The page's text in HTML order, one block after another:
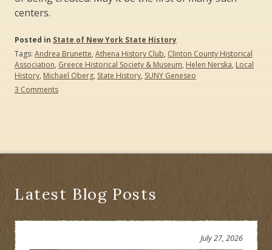
centers.
Posted in State of New York State History
Tags: Andrea Brunette, Athena History Club, Clinton County Historical
Association, Greece Historical Society & Museum, Helen Nerska, Local
History, Michael Oberg, State History, SUNY Geneseo
3 Commentson
Case
Latest Blog Posts
July 27, 2026